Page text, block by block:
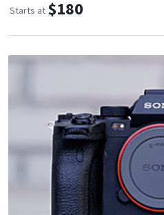
Starts at $180